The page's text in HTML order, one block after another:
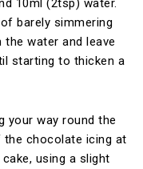
10ml (2tsp) water.
barely simmering
water and leave
starting to thicken a
your way round the
chocolate icing at
using a slight